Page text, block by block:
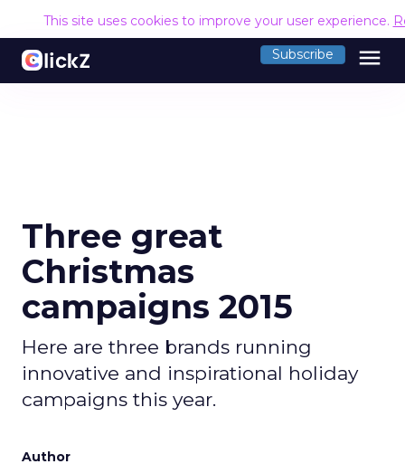
This site uses cookies to improve your user experience.
Subscribe menu
Three great
Christmas
campaigns 2015
Here are three brands running
innovative and inspirational holiday
campaigns this year.
Author